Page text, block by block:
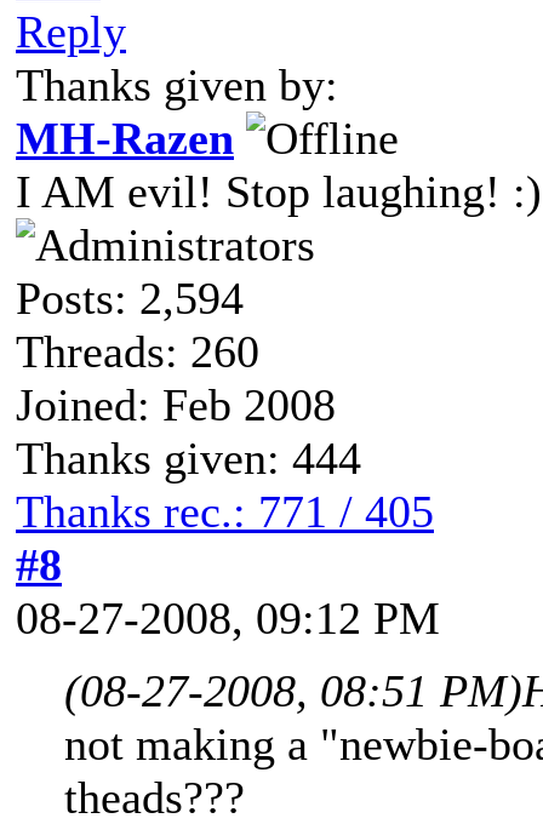
Reply
Thanks given by:
MH-Razen
I AM evil! Stop laughing! :)
Posts: 2,594
Threads: 260
Joined: Feb 2008
Thanks given: 444
Thanks rec.: 771 / 405
#8
08-27-2008, 09:12 PM
(08-27-2008, 08:51 PM)
not making a "newbie-
theads???